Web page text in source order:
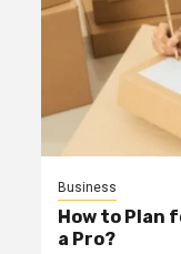
Business
How to Plan
a Pro?